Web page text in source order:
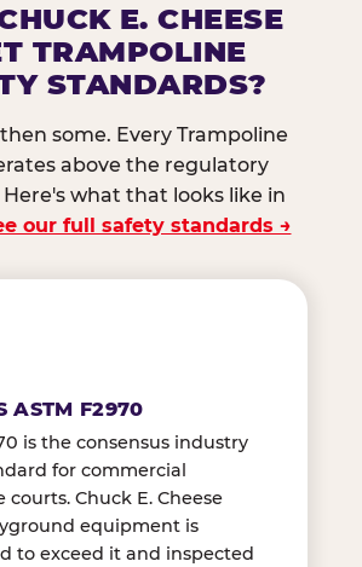
E. CHEESE
TRAMPOLINE
STANDARDS?
some. Every Trampoline
above the regulatory
what that looks like in
our full safety standards →
ASTM F2970
is the consensus industry
for commercial
Chuck E. Cheese
equipment is
to exceed it and inspected